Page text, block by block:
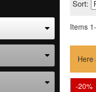
Sort:
Items 1-
Here
-20%